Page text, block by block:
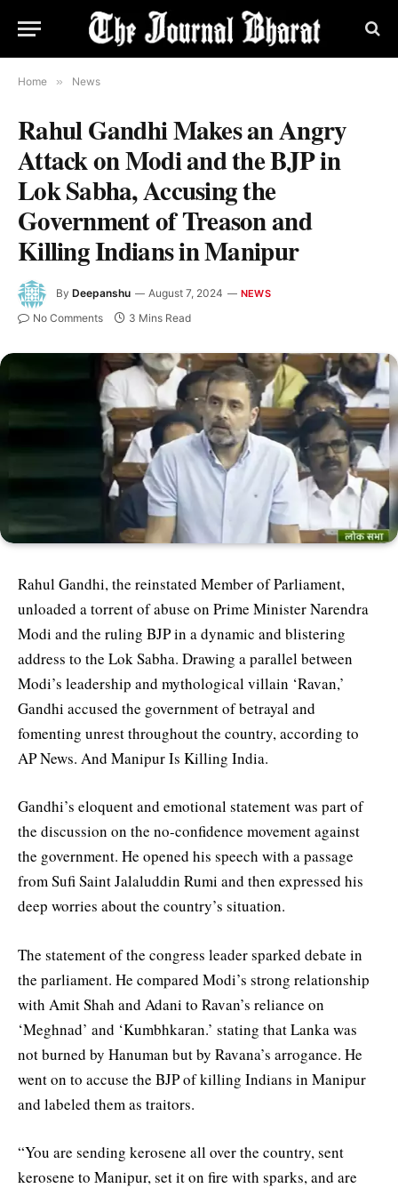
Home » News
Rahul Gandhi Makes an Angry
Attack on Modi and the BJP in
Lok Sabha, Accusing the
Government of Treason and
Killing Indians in Manipur
By Deepanshu August 7, 2024 NEWS
No Comments 3 Mins Read
Rahul Gandhi, the reinstated Member of Parliament,
unloaded a torrent of abuse on Prime Minister Narendra
Modi and the ruling BJP in a dynamic and blistering
address to the Lok Sabha. Drawing a parallel between
Modi’s leadership and mythological villain ‘Ravan,’
Gandhi accused the government of betrayal and
fomenting unrest throughout the country, according to
AP News. And Manipur Is Killing India.
Gandhi’s eloquent and emotional statement was part of
the discussion on the no-confidence movement against
the government. He opened his speech with a passage
from Sufi Saint Jalaluddin Rumi and then expressed his
deep worries about the country’s situation.
The statement of the congress leader sparked debate in
the parliament. He compared Modi’s strong relationship
with Amit Shah and Adani to Ravan’s reliance on
‘Meghnad’ and ‘Kumbhkaran.’ stating that Lanka was
not burned by Hanuman but by Ravana’s arrogance. He
went on to accuse the BJP of killing Indians in Manipur
and labeled them as traitors.
“You are sending kerosene all over the country, sent
kerosene to Manipur, set it on fire with sparks, and are